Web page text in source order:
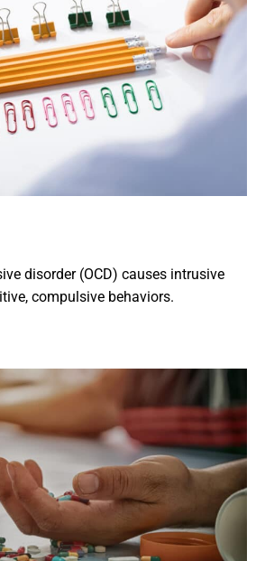
disorder (OCD) causes intrusive
compulsive behaviors.